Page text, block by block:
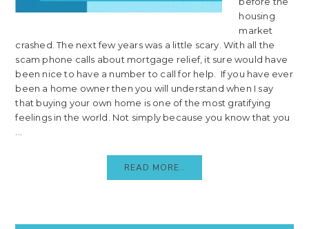
housing
market
crashed. The next few years was a little scary. With all the
scam phone calls about mortgage relief, it sure would have
been nice to have a number to call for help. If you have ever
been a home owner then you will understand when I say
that buying your own home is one of the most gratifying
feelings in the world. Not simply because you know that you
READ MORE..